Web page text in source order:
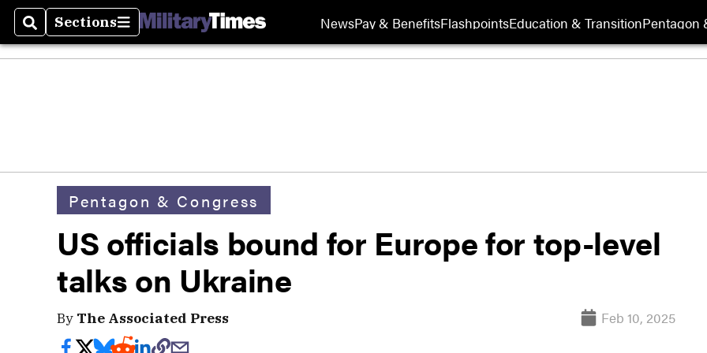
SearchSections
Sections NewsPay & BenefitsFlashpointsEducation & TransitionPentagon
Pentagon & Congress
US officials bound for Europe for top-level
talks on Ukraine
By The Associated Press Feb 10, 2025